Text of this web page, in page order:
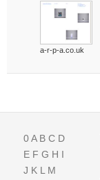
a-r-p-a.co.uk
0A B C D
E F G H I
J K L M